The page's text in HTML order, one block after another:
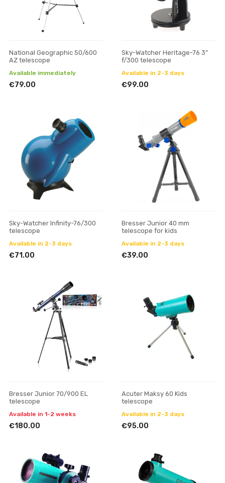
National Geographic 50/600
AZ telescope
Available immediately
€79.00
Sky-Watcher Heritage-76 3”
f/300 telescope
Available in 2-3 days
€99.00
Sky-Watcher Infinity-76/300
telescope
Available in 2-3 days
€71.00
Bresser Junior 40 mm
telescope for kids
Available in 2-3 days
€39.00
Bresser Junior 70/900 EL
telescope
Available in 1-2 weeks
€180.00
Acuter Maksy 60 Kids
telescope
Available in 2-3 days
€95.00